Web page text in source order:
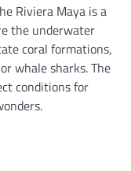
Riviera Maya is a
the underwater
coral formations,
whale sharks. The
conditions for